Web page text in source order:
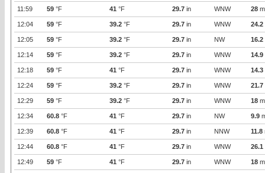
11:59 59 °F 41 °F 29.7 in WNW 28
12:04 59 °F 39.2 °F 29.7 in WNW 24.2
12:05 59 °F 39.2 °F 29.7 in NW 16.2
12:14 59 °F 39.2 °F 29.7 in WNW 14.9
12:18 59 °F 41 °F 29.7 in WNW 14.3
12:24 59 °F 39.2 °F 29.7 in WNW 21.7
12:29 59 °F 39.2 °F 29.7 in WNW 18
12:34 60.8 °F 41 °F 29.7 in NW 9.9
12:39 60.8 °F 41 °F 29.7 in NNW 11.8
12:44 60.8 °F 41 °F 29.7 in WNW 26.1
12:49 59 °F 41 °F 29.7 in WNW 18